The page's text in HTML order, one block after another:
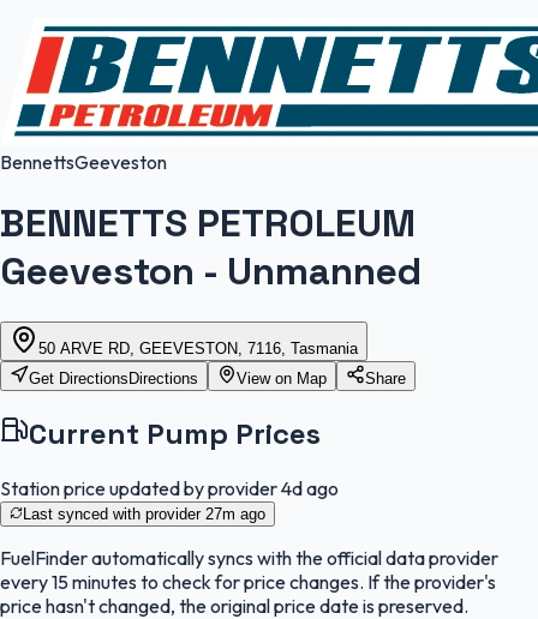
BennettsGeeveston
BENNETTS PETROLEUM
Geeveston - Unmanned
50 ARVE RD, GEEVESTON, 7116, Tasmania
Get Directions Directions View on Map Share
Current Pump Prices
Station price updated by provider4d ago
Last synced with provider 27m ago
FuelFinderautomatically syncs with the official data provider
every 15 minutes to check for price changes. If the provider's
price hasn't changed, the original price date is preserved.